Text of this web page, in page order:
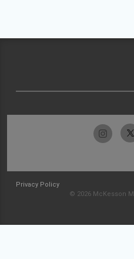
Privacy Policy
© 2026 McKesson